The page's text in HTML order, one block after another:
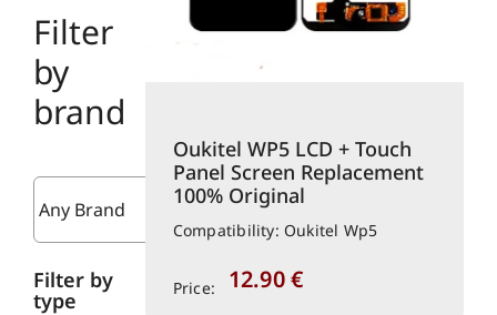
Filter
by
brand
Filter by
type
Oukitel WP5 LCD + Touch
Panel Screen Replacement
100% Original
Compatibility: Oukitel Wp5
Price: 12.90€